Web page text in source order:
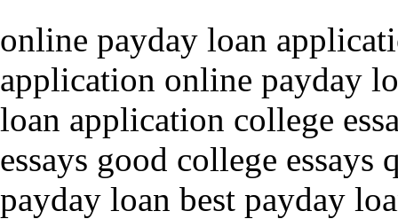
online payday loan
application online payday
loan application college
essays good college
payday loan best payday